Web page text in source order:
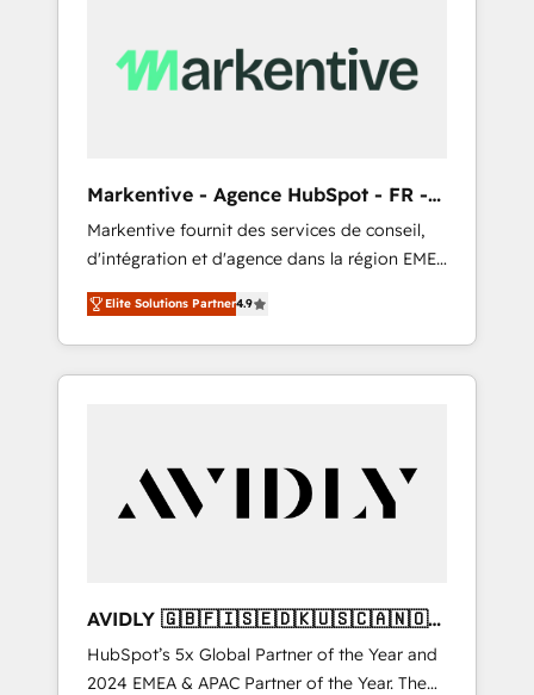
Markentive - Agence HubSpot - FR -
EN
Markentive fournit des services de conseil,
d'intégration et d'agence dans la région EMEA
et North America. Avec plus de 115 experts en
marketing automation, Growth, Revops, CRM
et webdesign. Markentive is both a
consulting firm, a digital agency and an
customers).
Elite Solutions Partner4.9
AVIDLY 🇬🇧🇫🇮🇸🇪🇩🇰🇺🇸🇨🇦🇳🇴
🇩🇪🇦🇺🇳🇿
HubSpot’s 5x Global Partner of the Year and
2024 EMEA & APAC Partner of the Year. The